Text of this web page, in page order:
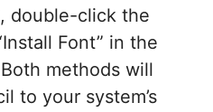
double-click the
Font” in the
methods will
to your system’s